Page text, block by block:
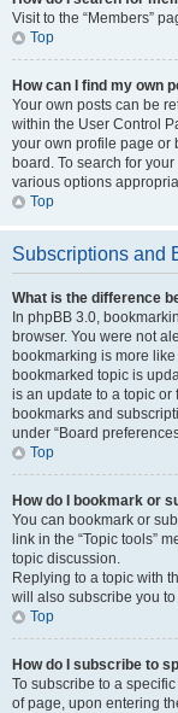
Visit to the “Members”
Top
How can I find my own
Your own posts can be
within the User Control
your own profile page or
board. To search for
various options
Top
Subscriptions and
What is the difference
In phpBB 3.0,
browser. You were not
bookmarking is more
bookmarked topic is
is an update to a topic
bookmarks and
under “Board
Top
How do I bookmark or
You can bookmark or
link in the “Topic tools”
topic discussion.
Replying to a topic with
will also subscribe you
Top
How do I subscribe to
To subscribe to a
of page, upon entering